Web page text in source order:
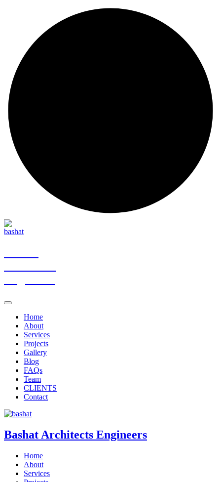
Home
About
Services
Projects
Gallery
Blog
FAQs
Team
CLIENTS
Contact
Bashat Architects Engineers
Home
About
Services